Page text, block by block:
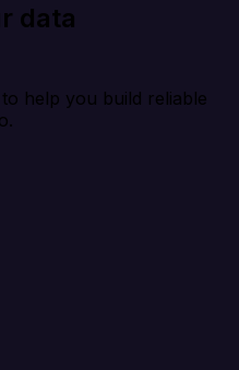
data
help you build reliable